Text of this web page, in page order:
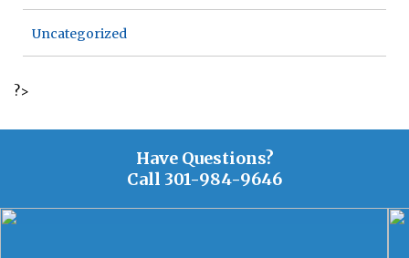
Uncategorized
?>
Have Questions?
Call 301-984-9646